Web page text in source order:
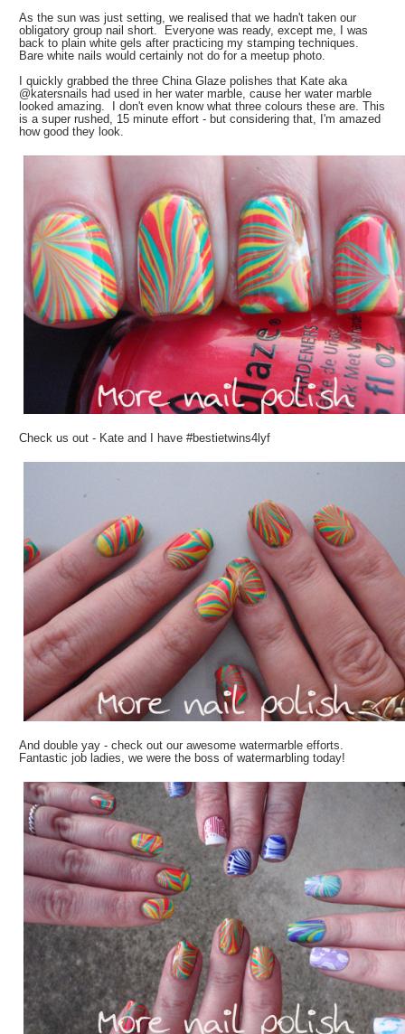
As the sun was just setting, we realised that we hadn't taken our
obligatory group nail short. Everyone was ready, except me, I was
back to plain white gels after practicing my stamping techniques.
Bare white nails would certainly not do for a meetup photo.
I quickly grabbed the three China Glaze polishes that Kate aka
@katersnails had used in her water marble, cause her water marble
looked amazing. I don't even know what three colours these are. This
is a super rushed, 15 minute effort - but considering that, I'm amazed
how good they look.
Check us out - Kate and I have #bestietwins4lyf
And double yay - check out our awesome watermarble efforts.
Fantastic job ladies, we were the boss of watermarbling today!